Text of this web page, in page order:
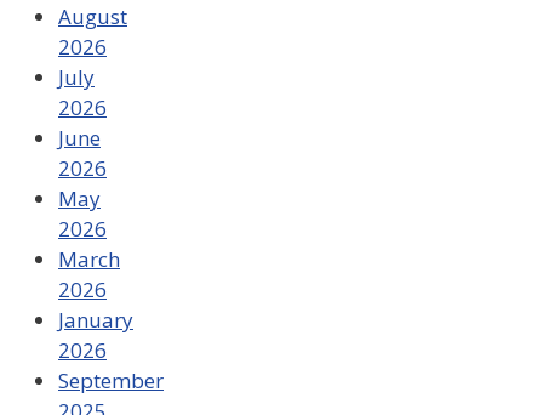
August
2026
July
2026
June
2026
May
2026
March
2026
January
2026
September